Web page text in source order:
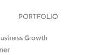
PORTFOLIO
Growth